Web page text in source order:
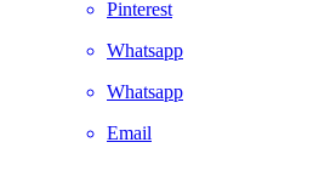
Pinterest
Whatsapp
Whatsapp
Email